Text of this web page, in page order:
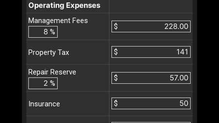
Operating Expenses
Management Fees
%
$
Property Tax $
Repair Reserve
%
$
Insurance $